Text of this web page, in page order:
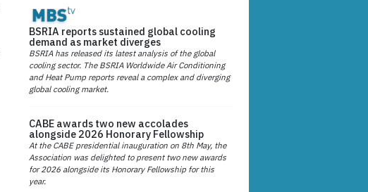
BSRIA reports sustained global cooling
demand as market diverges
BSRIA has released its latest analysis of the global
cooling sector. The BSRIA Worldwide Air Conditioning
and Heat Pump reports reveal a complex and diverging
global cooling market.
CABE awards two new accolades
alongside 2026 Honorary Fellowship
At the CABE presidential inauguration on 8th May, the
Association was delighted to present two new awards
for 2026 alongside its Honorary Fellowship for this
year.